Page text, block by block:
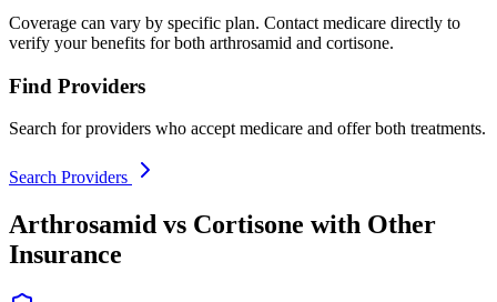
Coverage can vary by specific plan. Contact medicare directly to
verify your benefits for both arthrosamid and cortisone.
Find Providers
Search for providers who accept medicare and offer both treatments.
Search Providers
Arthrosamid vs Cortisone with Other
Insurance